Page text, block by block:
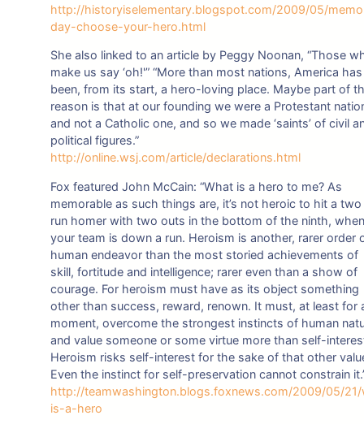
http://historyiselementary.blogspot.com/2009/05/
day-choose-your-hero.html
She also linked to an article by Peggy Noonan, “Those
make us say ‘oh!'” “More than most nations, America has
been, from its start, a hero-loving place. Maybe part of
reason is that at our founding we were a Protestant
and not a Catholic one, and so we made ‘saints’ of civil
political figures.”
http://online.wsj.com/article/declarations.html
Fox featured John McCain: “What is a hero to me? As
memorable as such things are, it’s not heroic to hit a two
run homer with two outs in the bottom of the ninth,
your team is down a run. Heroism is another, rarer order
human endeavor than the most storied achievements of
skill, fortitude and intelligence; rarer even than a show of
courage. For heroism must have as its object something
other than success, reward, renown. It must, at least for
moment, overcome the strongest instincts of human
and value someone or some virtue more than self-
Heroism risks self-interest for the sake of that other
Even the instinct for self-preservation cannot constrain
http://teamwashington.blogs.foxnews.com/2009/05/
is-a-hero